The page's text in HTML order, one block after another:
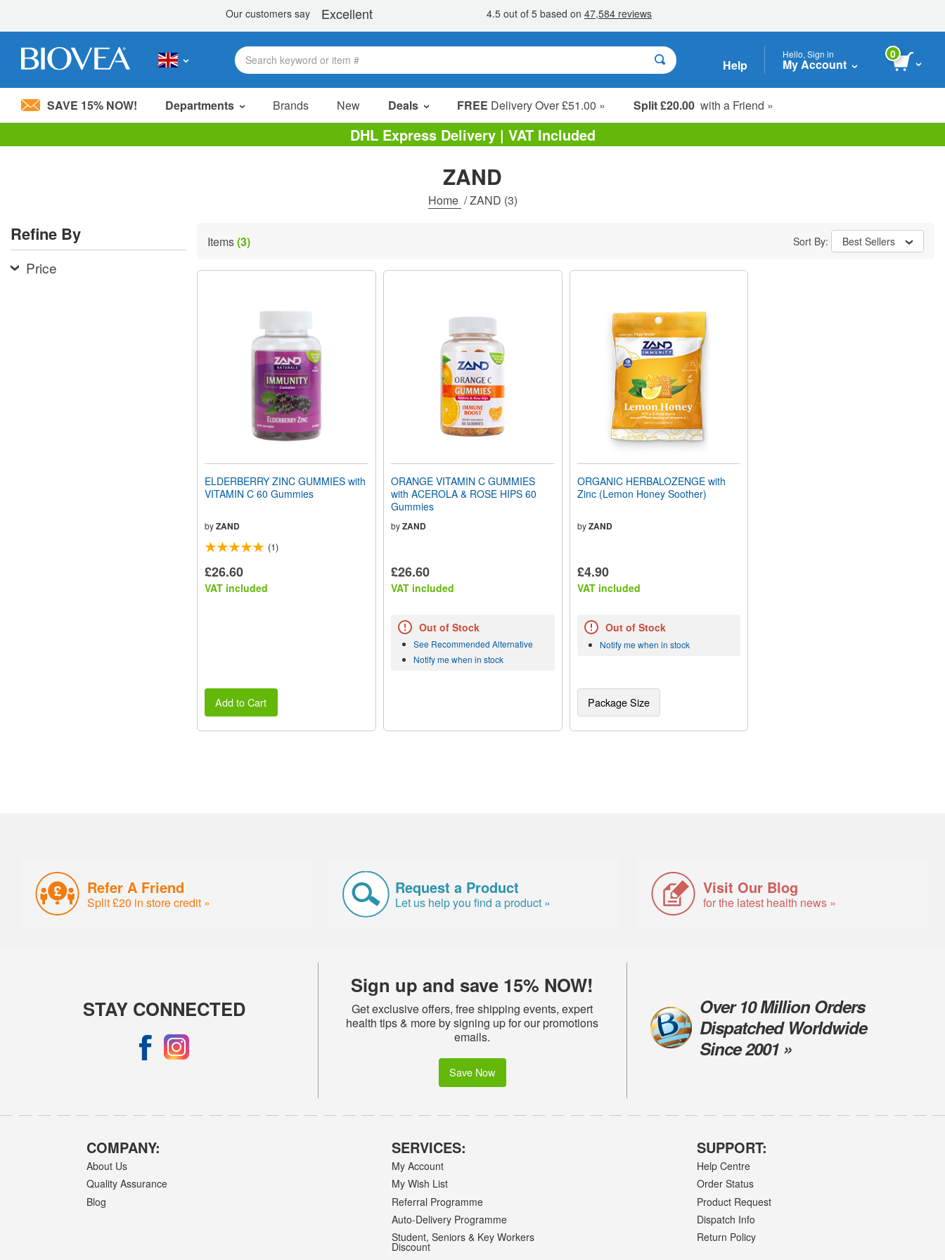
Please
system.
Press
Control-
F11
Help
Hello, Sign in
My Account
0
SAVE 15% NOW! Departments Brands New Deals FREE Delivery Over £51.00 » Split £20.00 with a Friend »
Sale Items
Value Packs
Clearance
DHL Express Delivery | VAT Included
ZAND
Home /ZAND (3)
Refine By
Price
Items(3) Sort By: Best Sellers
ELDERBERRY ZINC GUMMIES with
VITAMIN C 60 Gummies
byZAND
(1)
£26.60
VAT included
Add to Cart
ORANGE VITAMIN C GUMMIES
with ACEROLA & ROSE HIPS 60
Gummies
byZAND
£26.60
VAT included
Out of Stock
See Recommended Alternative
Notify me when in stock
ORGANIC HERBALOZENGE with
Zinc (Lemon Honey Soother)
by ZAND
£4.90
VAT included
Out of Stock
Notify me when in stock
Package Size
Refer A Friend
Split £20 in store credit »
Request a Product
Let us help you find a product »
Visit Our Blog
for the latest health news »
STAY CONNECTED
Sign up and save 15% NOW!
Get exclusive offers, free shipping events, expert
health tips & more by signing up for our promotions
emails.
Save Now
Over 10 Million Orders
Dispatched Worldwide
Since 2001 »
COMPANY:
About Us
Quality Assurance
Blog
SERVICES:
My Account
My Wish List
Referral Programme
Auto-Delivery Programme
Student, Seniors & Key Workers
Discount
SUPPORT:
Help Centre
Order Status
Product Request
Dispatch Info
Return Policy